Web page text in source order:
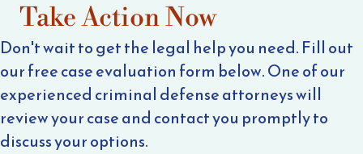
Take Action Now
Don't wait to get the legal help you need. Fill out
our free case evaluation form below. One of our
experienced criminal defense attorneys will
review your case and contact you promptly to
discuss your options.